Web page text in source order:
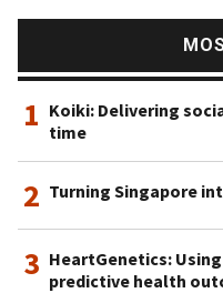
1 Koiki: Delivering
time
2 Turning Singapore
3 HeartGenetics:
predictive health